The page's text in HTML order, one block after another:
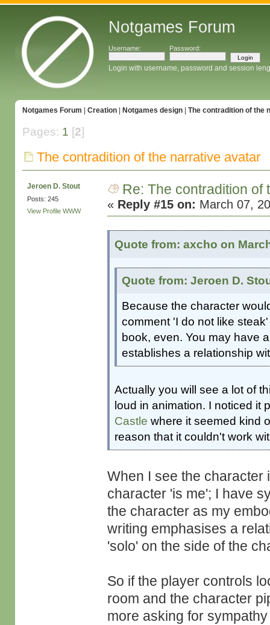
Notgames Forum
Username: Password:
Login with username, password and session
Notgames Forum Creation| Notgames design| The contradition of the
Pages: 1 [2]
The contradition of the narrative avatar
Jeroen D. Stout
Posts: 245
View Profile WWW
Re: The contradition of
« Reply #15 on: March 07,
Quote from: axcho on
Quote from: Jeroen D.
Because the character
comment 'I do not like
book, even. You may have
establishes a relationship
Actually you will see a lot of
loud in animation. I noticed it
Castle where it seemed kind
reason that it couldn't work
When I see the character
character 'is me'; I have
the character as my
writing emphasises a
'solo' on the side of the
So if the player controls
room and the character
more asking for